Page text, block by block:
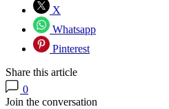
X
Whatsapp
Pinterest
Share this article
0
Join the conversation